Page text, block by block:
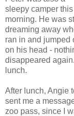
sleepy camper this
morning. He was
dreaming away
ran in and jumped
on his head -
disappeared
lunch.
After lunch, Angie
sent me a
zoo pass, since I